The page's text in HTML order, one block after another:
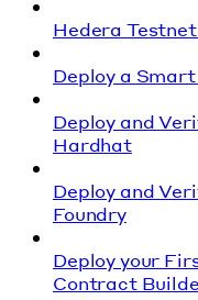
Hedera
Deploy a
Deploy and
Hardhat
Deploy and
Foundry
Deploy your
Contract